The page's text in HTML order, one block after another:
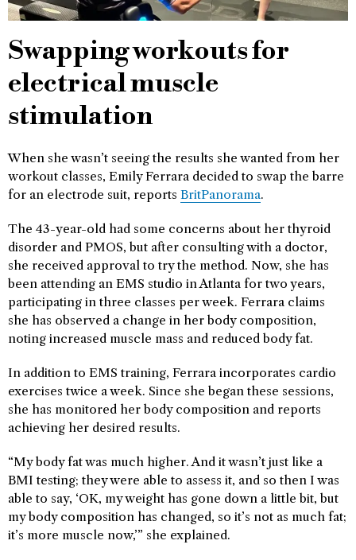
Swapping workouts for
electrical muscle
stimulation
When she wasn’t seeing the results she wanted from her
workout classes, Emily Ferrara decided to swap the barre
for an electrode suit, reports BritPanorama.
The 43-year-old had some concerns about her thyroid
disorder and PMOS, but after consulting with a doctor,
she received approval to try the method. Now, she has
been attending an EMS studio in Atlanta for two years,
participating in three classes per week. Ferrara claims
she has observed a change in her body composition,
noting increased muscle mass and reduced body fat.
In addition to EMS training, Ferrara incorporates cardio
exercises twice a week. Since she began these sessions,
she has monitored her body composition and reports
achieving her desired results.
“My body fat was much higher. And it wasn’t just like a
BMI testing; they were able to assess it, and so then I was
able to say, ‘OK, my weight has gone down a little bit, but
my body composition has changed, so it’s not as much fat;
it’s more muscle now,’” she explained.